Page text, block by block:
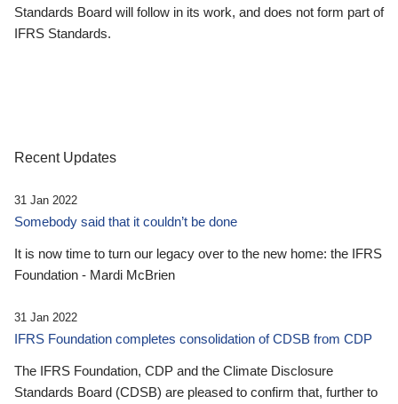
Standards Board will follow in its work, and does not form part of
IFRS Standards.
Recent Updates
31 Jan 2022
Somebody said that it couldn’t be done
It is now time to turn our legacy over to the new home: the IFRS
Foundation - Mardi McBrien
31 Jan 2022
IFRS Foundation completes consolidation of CDSB from CDP
The IFRS Foundation, CDP and the Climate Disclosure
Standards Board (CDSB) are pleased to confirm that, further to